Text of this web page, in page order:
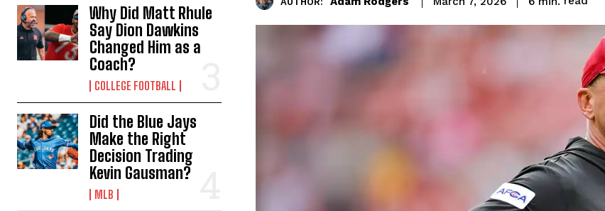
Why Did Matt Rhule
Say Dion Dawkins
Changed Him as a
Coach?
COLLEGE FOOTBALL
Did the Blue Jays
Make the Right
Decision Trading
Kevin Gausman?
MLB